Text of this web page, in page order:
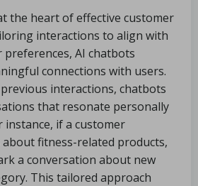
the heart of effective customer
interactions to align with
AI chatbots
connections with users.
interactions, chatbots
that resonate personally
instance, if a customer
fitness-related products,
a conversation about new
This tailored approach